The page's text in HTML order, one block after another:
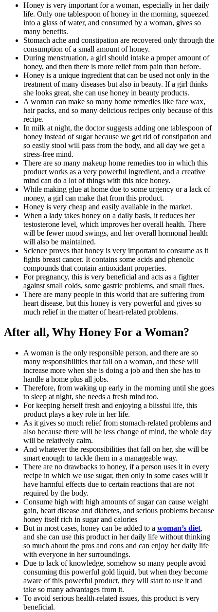
Honey is very important for a woman, especially in her daily
life. Only one tablespoon of honey in the morning, squeezed
into a glass of water, and consumed by a woman, gives so
many benefits.
Stomach ache and constipation are recovered only through the
consumption of a small amount of honey.
During menstruation, a girl should intake a proper amount of
honey, and then there is more relief from pain than before.
Honey is a unique ingredient that can be used not only in the
treatment of many diseases but also in beauty. If a girl thinks
she looks great, she can use honey in beauty products.
A woman can make so many home remedies like face wax,
hair packs, and so many delicious recipes only because of this
recipe.
In milk at night, the doctor suggests adding one tablespoon of
honey instead of sugar because we get rid of constipation and
so easily stool will pass from the body, and all day we get a
stress-free mind.
There are so many makeup home remedies too in which this
product works as a very powerful ingredient, and a creative
mind can do a lot of things with this nice honey.
While making glue at home due to some urgency or a lack of
money, a girl can make that from this product.
Honey is very cheap and easily available in the market.
When a lady takes honey on a daily basis, it reduces her
testosterone level, which improves her overall health. There
will be fewer mood swings, and her overall hormonal health
will also be maintained.
Science proves that honey is very important to consume as it
fights breast cancer. It contains some acids and phenolic
compounds that contain antioxidant properties.
For pregnancy, this is very beneficial and acts as a fighter
against small colds, some gastric problems, and small flues.
There are many people in this world that are suffering from
heart disease, but this honey is very powerful and gives so
much relief in the matter of heart-related problems.
After all, Why Honey For a Woman?
A woman is the only responsible person, and there are so
many responsibilities that fall on a woman, and these will
increase more when she is doing a job and then she has to
handle a home plus all jobs.
Therefore, from waking up early in the morning until she goes
to sleep at night, she needs a fresh mind too.
For keeping herself fresh and enjoying a blissful life, this
product plays a key role in her life.
As it gives so much relief from stomach-related problems and
also because there will be less change of mind, the whole day
will be relatively calm.
And whatever the responsibilities that fall on her, she will be
smart enough to tackle them in a manageable way.
There are no drawbacks to honey, if a person uses it in every
recipe in which we use sugar, then only in some cases will it
have harmful effects due to certain reactions that are not
required by the body.
Consume high with high amounts of sugar can cause weight
gain, heart disease and diabetes, and serious problems because
honey itself rich in sugar and calories
But in most cases, honey can be added to a woman’s diet,
and she can use this product in her daily life without thinking
so much about the pros and cons and can enjoy her daily life
with everyone in her surroundings.
Due to lack of knowledge, somehow so many people avoid
consuming this powerful gold liquid, but when they become
aware of this powerful product, they will start to use it and
take so many advantages from it.
To avoid serious health-related issues, this product is very
beneficial.